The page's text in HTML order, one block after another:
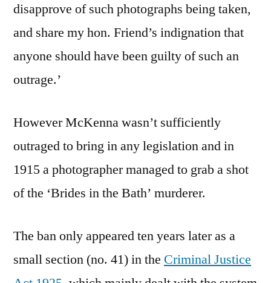
disapprove of such photographs being taken,
and share my hon. Friend’s indignation that
anyone should have been guilty of such an
outrage.’
However McKenna wasn’t sufficiently
outraged to bring in any legislation and in
1915 a photographer managed to grab a shot
of the ‘Brides in the Bath’ murderer.
The ban only appeared ten years later as a
small section (no. 41) in the Criminal Justice